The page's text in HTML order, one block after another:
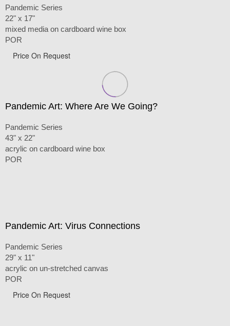
Pandemic Series
22" x 17"
mixed media on cardboard wine box
POR
Price On Request
Pandemic Art: Where Are We Going?
Pandemic Series
43" x 22"
acrylic on cardboard wine box
POR
Pandemic Art: Virus Connections
Pandemic Series
29" x 11"
acrylic on un-stretched canvas
POR
Price On Request